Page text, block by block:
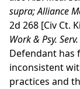
supra; Alliance
2d 268 [Civ Ct.
Work & Psy.
Defendant has
inconsistent
practices and